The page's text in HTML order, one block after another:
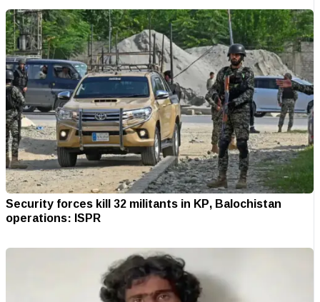
Security forces kill 32 militants in KP, Balochistan
operations: ISPR